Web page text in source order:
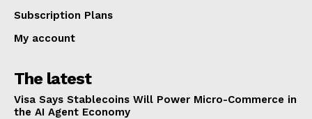
Subscription Plans
My account
The latest
Visa Says Stablecoins Will Power Micro-Commerce in
the AI Agent Economy